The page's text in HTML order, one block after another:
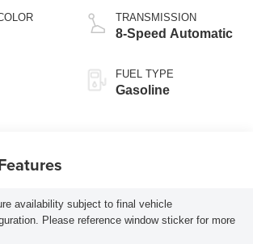
TRANSMISSION
8-Speed Automatic
FUEL TYPE
Gasoline
availability subject to final vehicle
Please reference window sticker for more